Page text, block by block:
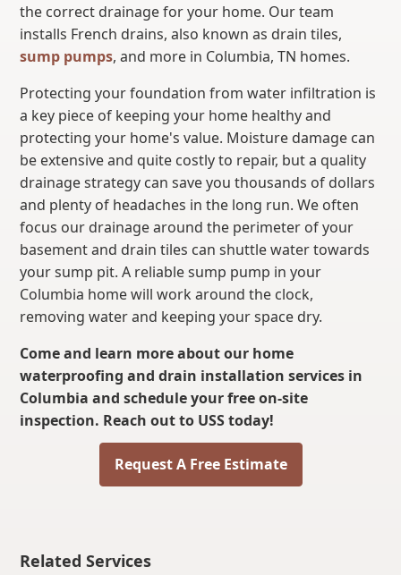
the correct drainage for your home. Our team
installs French drains, also known as drain tiles,
sump pumps, and more in Columbia, TN homes.
Protecting your foundation from water infiltration is
a key piece of keeping your home healthy and
protecting your home's value. Moisture damage can
be extensive and quite costly to repair, but a quality
drainage strategy can save you thousands of dollars
and plenty of headaches in the long run. We often
focus our drainage around the perimeter of your
basement and drain tiles can shuttle water towards
your sump pit. A reliable sump pump in your
Columbia home will work around the clock,
removing water and keeping your space dry.
Come and learn more about our home
waterproofing and drain installation services in
Columbia and schedule your free on-site
inspection. Reach out to USS today!
Request A Free Estimate
Related Services